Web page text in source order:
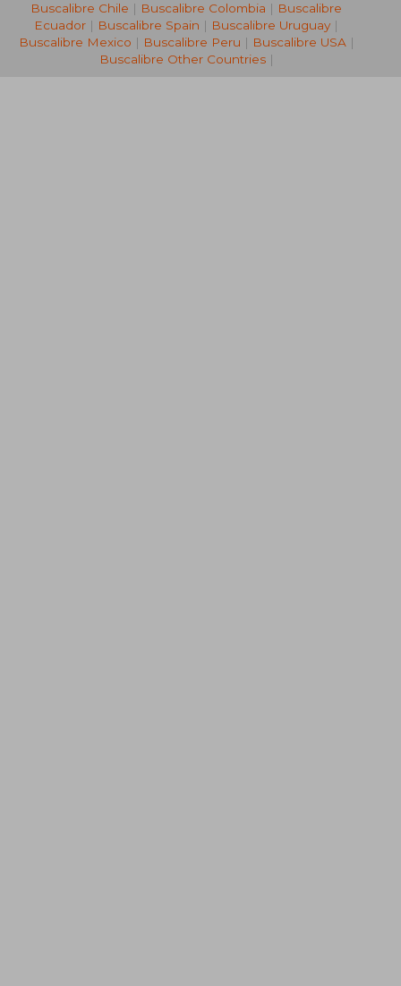
229,89 €
Buscalibre Chile | Buscalibre Colombia | Buscalibre
Ecuador | Buscalibre Spain | Buscalibre Uruguay |
Buscalibre Mexico | Buscalibre Peru | Buscalibre USA|
Buscalibre Other Countries|